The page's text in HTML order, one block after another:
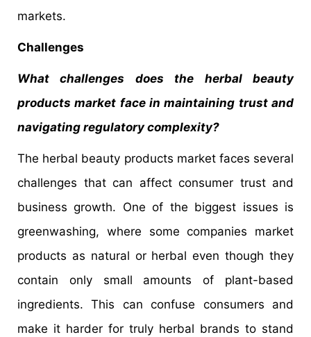
markets.
Challenges
What challenges does the herbal beauty
products market face in maintaining trust and
navigating regulatory complexity?
The herbal beauty products market faces several
challenges that can affect consumer trust and
business growth. One of the biggest issues is
greenwashing, where some companies market
products as natural or herbal even though they
contain only small amounts of plant-based
ingredients. This can confuse consumers and
make it harder for truly herbal brands to stand